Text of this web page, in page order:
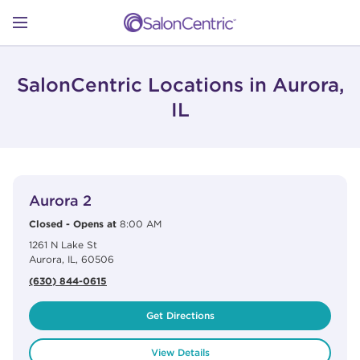
Open mobile menu
SHOP
CATALOGS
STORES
SalonCentric Locations in Aurora,
IL
Aurora 2
Closed - Opens at 8:00 AM
1261 N Lake St
Aurora, IL, 60506
(630) 844-0615
Get Directions
View Details